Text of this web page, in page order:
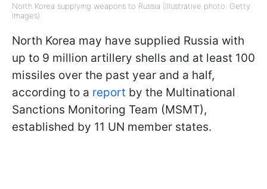
North Korea supplying weapons to Russia (Illustrative photo: Getty
Images)
North Korea may have supplied Russia with
up to 9 million artillery shells and at least 100
missiles over the past year and a half,
according to a report by the Multinational
Sanctions Monitoring Team (MSMT),
established by 11 UN member states.